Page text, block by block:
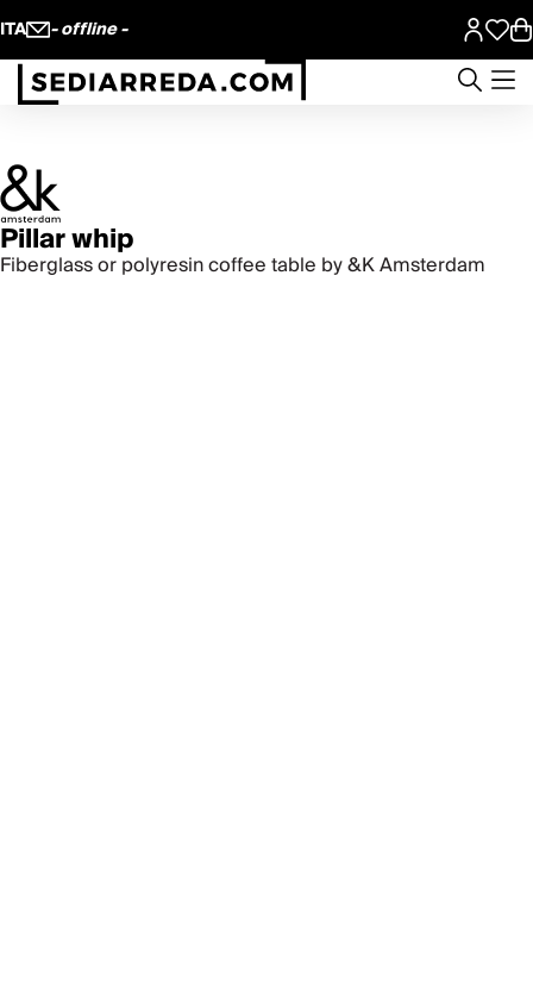
ITA - offline -
Pillar whip
Fiberglass or polyresin coffee table by &K Amsterdam